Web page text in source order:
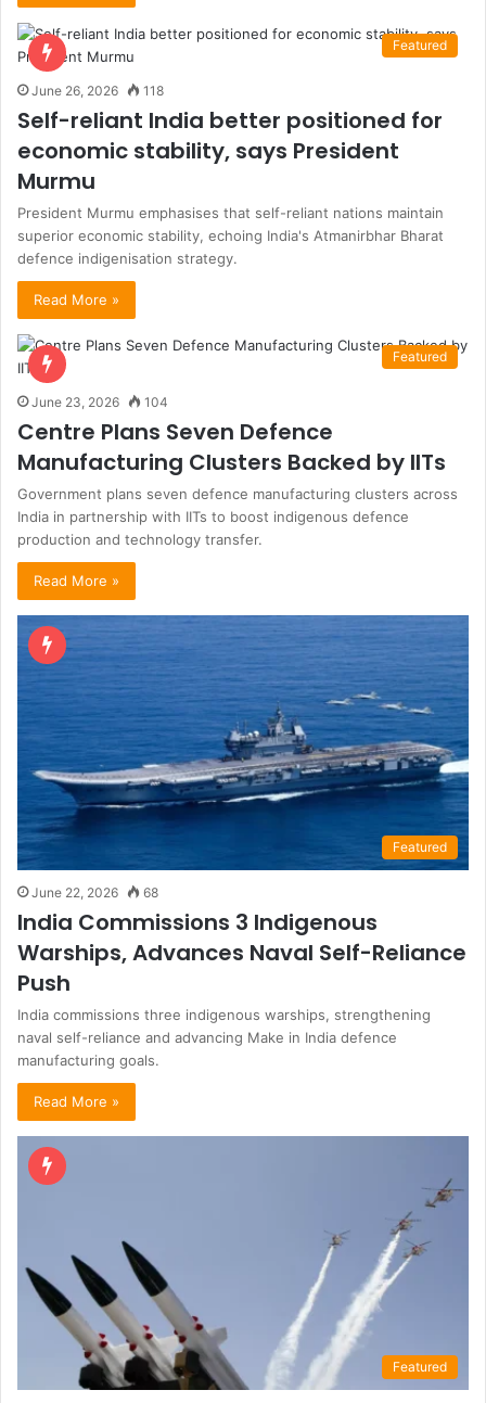
Featured
June 26, 2026 118
Self-reliant India better positioned for
economic stability, says President
Murmu
President Murmu emphasises that self-reliant nations maintain
superior economic stability, echoing India's Atmanirbhar Bharat
defence indigenisation strategy.
Read More »
Featured
June 23, 2026 104
Centre Plans Seven Defence
Manufacturing Clusters Backed by IITs
Government plans seven defence manufacturing clusters across
India in partnership with IITs to boost indigenous defence
production and technology transfer.
Read More »
Featured
June 22, 2026 68
India Commissions 3 Indigenous
Warships, Advances Naval Self-Reliance
Push
India commissions three indigenous warships, strengthening
naval self-reliance and advancing Make in India defence
manufacturing goals.
Read More »
Featured